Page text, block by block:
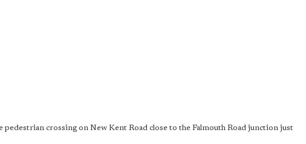
pedestrian crossing on New Kent Road close to the Falmouth Road junction just